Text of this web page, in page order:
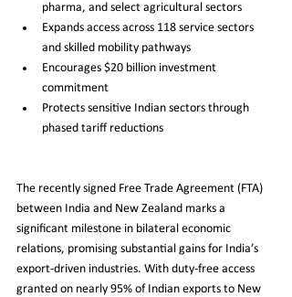
pharma, and select agricultural sectors
Expands access across 118 service sectors
and skilled mobility pathways
Encourages $20 billion investment
commitment
Protects sensitive Indian sectors through
phased tariff reductions
The recently signed Free Trade Agreement (FTA)
between India and New Zealand marks a
significant milestone in bilateral economic
relations, promising substantial gains for India’s
export-driven industries. With duty-free access
granted on nearly 95% of Indian exports to New